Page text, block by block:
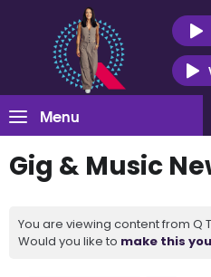
Menu
Gig & Music
You are viewing content from Q
Would you like to make this